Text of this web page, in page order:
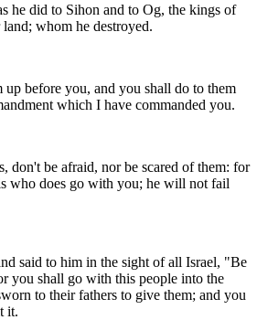
he did to Sihon and to Og, the kings of
whom he destroyed.
before you, and you shall do to them
which I have commanded you.
don't be afraid, nor be scared of them: for
who does go with you; he will not fail
said to him in the sight of all Israel, "Be
you shall go with this people into the
to their fathers to give them; and you
it.